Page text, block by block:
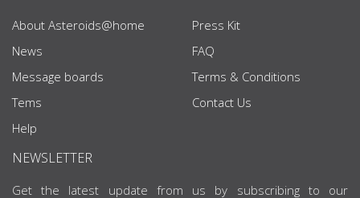
About Asteroids@home
News
Message boards
Tems
Help
Press Kit
FAQ
Terms & Conditions
Contact Us
NEWSLETTER
Get the latest update from us by subscribing to our